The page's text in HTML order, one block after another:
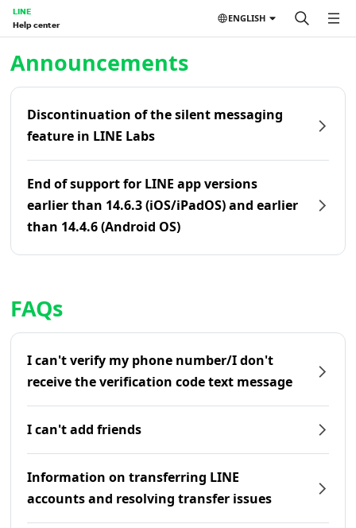
LINE
Help center
ENGLISH
Announcements
Discontinuation of the silent messaging
feature in LINE Labs
End of support for LINE app versions
earlier than 14.6.3 (iOS/iPadOS) and earlier
than 14.4.6 (Android OS)
FAQs
I can't verify my phone number/I don't
receive the verification code text message
I can't add friends
Information on transferring LINE
accounts and resolving transfer issues